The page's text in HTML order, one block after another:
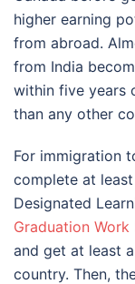
higher earning
from abroad.
from India
within five years
than any other
For immigration
complete at
Designated
Graduation Work
and get at least
country. Then,